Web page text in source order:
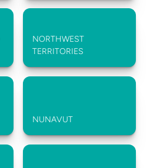
NORTHWEST
TERRITORIES
NUNAVUT